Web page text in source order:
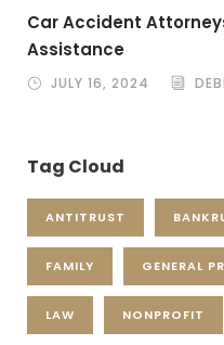
Car Accident
Assistance
JULY 16, 2024
Tag Cloud
ANTITRUST
FAMILY GENERAL
LAW NONPROFIT